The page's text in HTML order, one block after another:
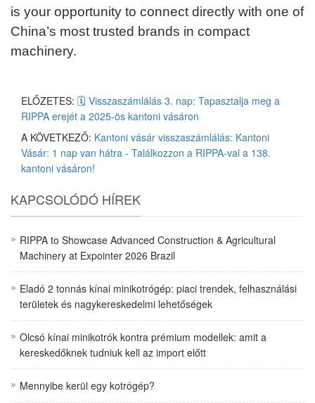
is your opportunity to connect directly with one of
China’s most trusted brands in compact
machinery.
ELŐZETES: 🗓️ Visszaszámlálás 3. nap: Tapasztalja meg a
RIPPA erejét a 2025-ös kantoni vásáron
A KÖVETKEZŐ: Kantoni vásár visszaszámlálás: Kantoni
Vásár: 1 nap van hátra - Találkozzon a RIPPA-val a 138.
kantoni vásáron!
KAPCSOLÓDÓ HÍREK
RIPPA to Showcase Advanced Construction & Agricultural
Machinery at Expointer 2026 Brazil
Eladó 2 tonnás kínai minikotrógép: piaci trendek, felhasználási
területek és nagykereskedelmi lehetőségek
Olcsó kínai minikotrók kontra prémium modellek: amit a
kereskedőknek tudniuk kell az import előtt
Mennyibe kerül egy kotrógép?